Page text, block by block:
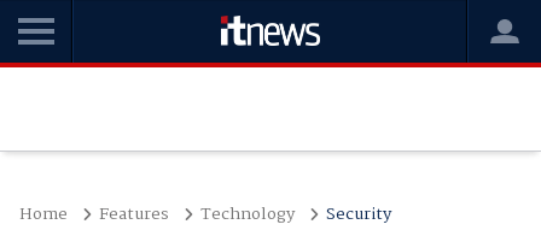
Home Features Technology Security